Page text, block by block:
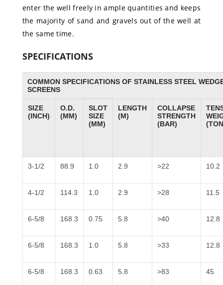
enter the well freely in ample quantities and keeps
the majority of sand and gravels out of the well at
the same time.
SPECIFICATIONS
COMMON SPECIFICATIONS OF STAINLESS STEEL
SCREENS
SIZE
(INCH)
O.D.
(MM)
SLOT
SIZE
(MM)
LENGTH
(M)
COLLAPSE
STRENGTH
(BAR)
3-1/2 88.9 1.0 2.9 >22 10.2
4-1/2 114.3 1.0 2.9 >28 11.5
6-5/8 168.3 0.75 5.8 >40 12.8
6-5/8 168.3 1.0 5.8 >33 12.8
6-5/8 168.3 0.63 5.8 >83 45